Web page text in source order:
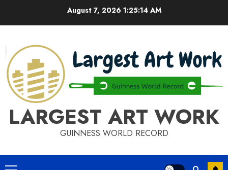
August 7, 2026 1:25:14 AM
LARGEST ART WORK
GUINNESS WORLD RECORD